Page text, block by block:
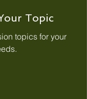
Topic
topics for your